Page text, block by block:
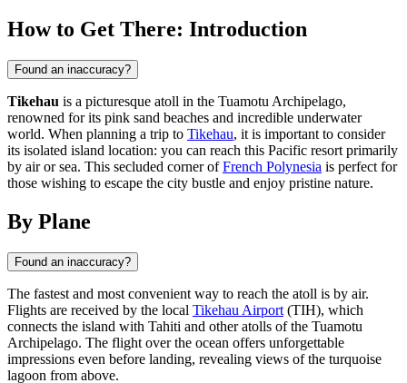
How to Get There: Introduction
Found an inaccuracy?
Tikehau is a picturesque atoll in the Tuamotu Archipelago,
renowned for its pink sand beaches and incredible underwater
world. When planning a trip to Tikehau, it is important to consider
its isolated island location: you can reach this Pacific resort primarily
by air or sea. This secluded corner ofFrench Polynesia is perfect for
those wishing to escape the city bustle and enjoy pristine nature.
By Plane
Found an inaccuracy?
The fastest and most convenient way to reach the atoll is by air.
Flights are received by the local Tikehau Airport (TIH), which
connects the island with Tahiti and other atolls of the Tuamotu
Archipelago. The flight over the ocean offers unforgettable
impressions even before landing, revealing views of the turquoise
lagoon from above.